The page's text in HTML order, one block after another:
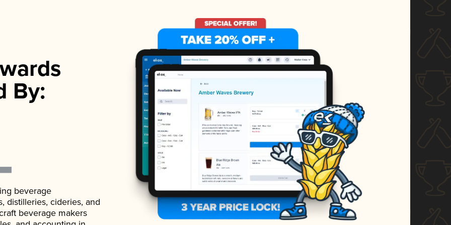
By:
beverage
distilleries, cideries, and
beverage makers